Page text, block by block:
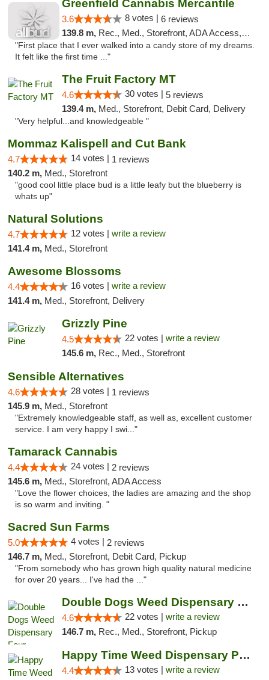
Greenfield Cannabis Mercantile
3.6 8 votes | 6 reviews
139.8 m, Rec., Med., Storefront, ADA Access, ATM
"First place that I ever walked into a candy store of my dreams.
It felt like the first time ..."
The Fruit Factory MT
4.6 30 votes | 5 reviews
139.4 m, Med., Storefront, Debit Card, Delivery
"Very helpful...and knowledgeable "
Mommaz Kalispell and Cut Bank
4.7 14 votes | 1 reviews
140.2 m, Med., Storefront
"good cool little place bud is a little leafy but the blueberry is
whats up"
Natural Solutions
4.7 12 votes | write a review
141.4 m, Med., Storefront
Awesome Blossoms
4.4 16 votes | write a review
141.4 m, Med., Storefront, Delivery
Grizzly Pine
4.5 22 votes | write a review
145.6 m, Rec., Med., Storefront
Sensible Alternatives
4.6 28 votes | 1 reviews
145.9 m, Med., Storefront
"Extremely knowledgeable staff, as well as, excellent customer
service. I am very happy I swi..."
Tamarack Cannabis
4.4 24 votes | 2 reviews
145.6 m, Med., Storefront, ADA Access
"Love the flower choices, the ladies are amazing and the shop
is so warm and inviting. "
Sacred Sun Farms
5.0 4 votes | 2 reviews
146.7 m, Med., Storefront, Debit Card, Pickup
"From somebody who has grown high quality natural medicine
for over 20 years... I've had the ..."
Double Dogs Weed Dispensary Four Corners
4.6 22 votes | write a review
146.7 m, Rec., Med., Storefront, Pickup
Happy Time Weed Dispensary Pullman
4.4 13 votes | write a review